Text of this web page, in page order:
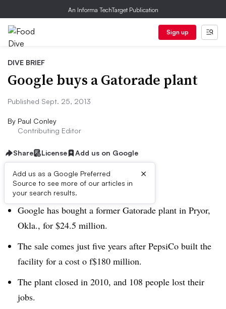
An Informa TechTarget Publication
Sign up
DIVE BRIEF
Google buys a Gatorade plant
Published Sept. 25, 2013
By Paul Conley
Contributing Editor
Share License Add us on Google
Add us as a Google Preferred
Source to see more of our articles in
your search results.
×
Dive Brief:
Google has bought a former Gatorade plant in Pryor,
Okla., for $24.5 million.
The sale comes just five years after PepsiCo built the
facility for a cost o f$180 million.
The plant closed in 2010, and 108 people lost their
jobs.